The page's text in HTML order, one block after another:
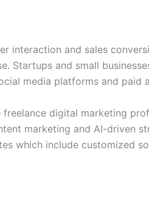
interaction and sales
Startups and small
media platforms and paid
digital marketing
marketing and AI-driven
which include customized